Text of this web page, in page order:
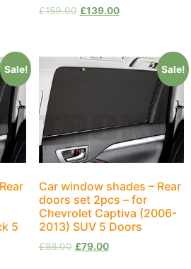
£159.00 £139.00
Sale!
5
Sale!
Car window shades – Rear
doors set 2pcs – for
Chevrolet Captiva (2006-
2013) SUV 5 Doors
£88.00 £79.00